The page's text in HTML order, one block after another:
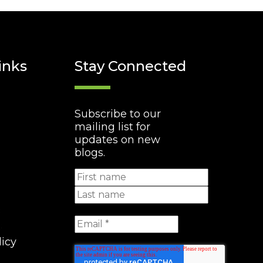
Stay Connected
Subscribe to our
mailing list for
updates on new
blogs.